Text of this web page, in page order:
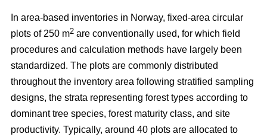
In area-based inventories in Norway, fixed-area circular
plots of 250 m2 are conventionally used, for which field
procedures and calculation methods have largely been
standardized. The plots are commonly distributed
throughout the inventory area following stratified sampling
designs, the strata representing forest types according to
dominant tree species, forest maturity class, and site
productivity. Typically, around 40 plots are allocated to